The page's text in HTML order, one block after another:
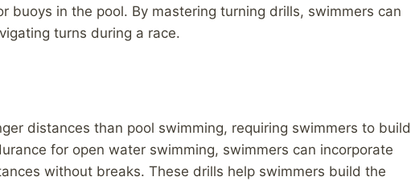
buoys in the pool. By mastering turning drills, swimmers can
turns during a race.
distances than pool swimming, requiring swimmers to build
for open water swimming, swimmers can incorporate
without breaks. These drills help swimmers build the